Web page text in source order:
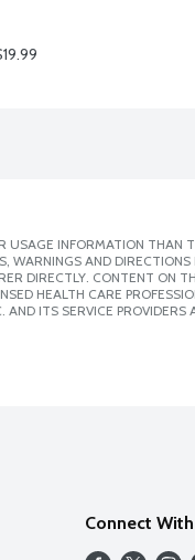
INFORMATION THAN
WARNINGS AND
DIRECTLY. CONTENT ON
HEALTH CARE
ITS SERVICE PROVIDERS
Connect